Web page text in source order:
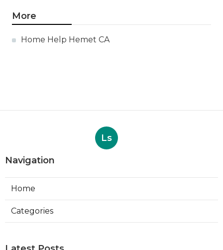
More
Home Help Hemet CA
Ls
Navigation
Home
Categories